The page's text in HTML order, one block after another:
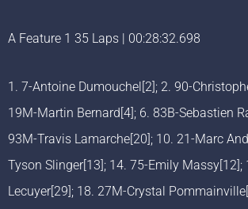
A Feature 1 35 Laps | 00:28:32.698
1. 7-Antoine Dumouchel[2]; 2. 90-
19M-Martin Bernard[4]; 6. 83B-Sebastien
93M-Travis Lamarche[20]; 10. 21-Marc
Tyson Slinger[13]; 14. 75-Emily
Lecuyer[29]; 18. 27M-Crystal